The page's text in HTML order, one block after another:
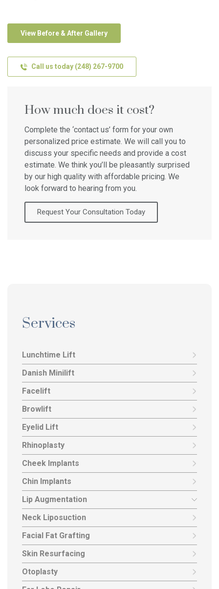
Services
Lunchtime Lift
Danish Minilift
Facelift
Browlift
Eyelid Lift
Rhinoplasty
Cheek Implants
Chin Implants
Lip Augmentation
Neck Liposuction
Facial Fat Grafting
Skin Resurfacing
Otoplasty
View Before & After Gallery
Call us today (248) 267-9700
How much does it cost?
Complete the ‘contact us’ form for your own
personalized price estimate. We will call you to
discuss your specific needs and provide a cost
estimate. We think you’ll be pleasantly surprised
by our high quality with affordable pricing. We
look forward to hearing from you.
Request Your Consultation Today